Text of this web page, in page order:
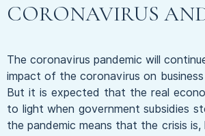
CORONAVIRUS
The coronavirus pandemic will
impact of the coronavirus on
But it is expected that the real
to light when government subsidies
the pandemic means that the crisis is,